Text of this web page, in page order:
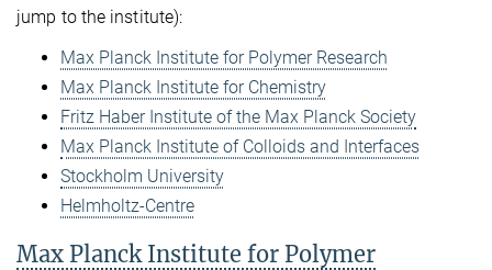
jump to the institute):
Max Planck Institute for Polymer Research
Max Planck Institute for Chemistry
Fritz Haber Institute of the Max Planck Society
Max Planck Institute of Colloids and Interfaces
Stockholm University
Helmholtz-Centre
Max Planck Institute for Polymer